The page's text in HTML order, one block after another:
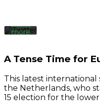
Twitter
more
tweet
Always
unblock
A Tense Time for
This latest international
the Netherlands, who
15 election for the